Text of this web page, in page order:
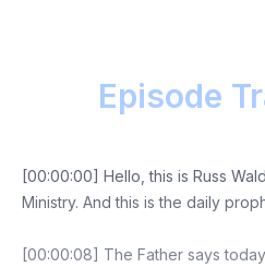
Episode
[00:00:00] Hello, this is Russ
Ministry. And this is the daily
[00:00:08] The Father says